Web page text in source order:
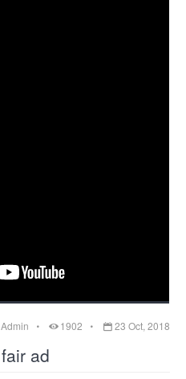
Admin 1902 23 Oct, 2018
ad